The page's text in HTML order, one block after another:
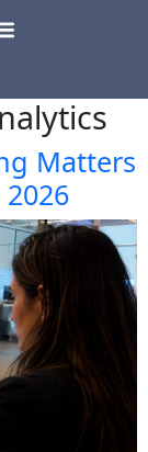
Matters